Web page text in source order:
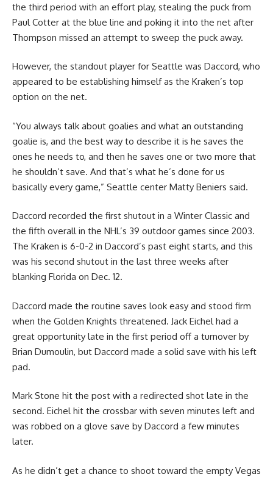
the third period with an effort play, stealing the puck from
Paul Cotter at the blue line and poking it into the net after
Thompson missed an attempt to sweep the puck away.
However, the standout player for Seattle was Daccord, who
appeared to be establishing himself as the Kraken’s top
option on the net.
“You always talk about goalies and what an outstanding
goalie is, and the best way to describe it is he saves the
ones he needs to, and then he saves one or two more that
he shouldn’t save. And that’s what he’s done for us
basically every game,” Seattle center Matty Beniers said.
Daccord recorded the first shutout in a Winter Classic and
the fifth overall in the NHL’s 39 outdoor games since 2003.
The Kraken is 6-0-2 in Daccord’s past eight starts, and this
was his second shutout in the last three weeks after
blanking Florida on Dec. 12.
Daccord made the routine saves look easy and stood firm
when the Golden Knights threatened. Jack Eichel had a
great opportunity late in the first period off a turnover by
Brian Dumoulin, but Daccord made a solid save with his left
pad.
Mark Stone hit the post with a redirected shot late in the
second. Eichel hit the crossbar with seven minutes left and
was robbed on a glove save by Daccord a few minutes
later.
As he didn’t get a chance to shoot toward the empty Vegas